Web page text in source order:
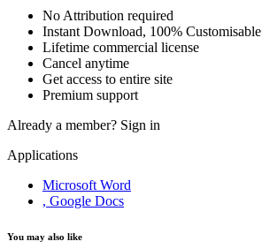
No Attribution required
Instant Download, 100% Customisable
Lifetime commercial license
Cancel anytime
Get access to entire site
Premium support
Already a member? Sign in
Applications
Microsoft Word
, Google Docs
You may also like